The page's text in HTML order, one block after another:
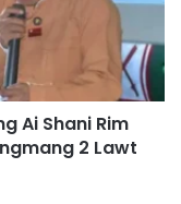
Ai Shani Rim
2 Lawt